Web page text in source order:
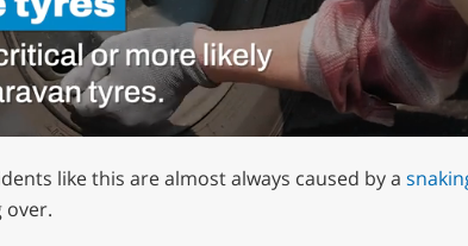
like this are almost always caused by a
over.